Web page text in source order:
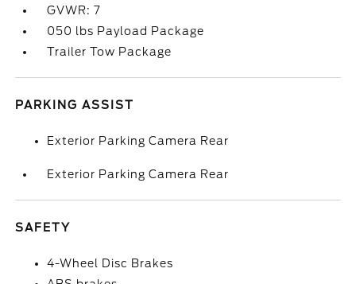
GVWR: 7
050 lbs Payload Package
Trailer Tow Package
PARKING ASSIST
Exterior Parking Camera Rear
Exterior Parking Camera Rear
SAFETY
4-Wheel Disc Brakes